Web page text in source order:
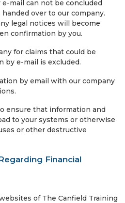
mail can not be concluded
over to our company.
legal notices will become
confirmation by you.
for claims that could be
by e-mail is excluded.
by email with our company
ensure that information and
to your systems or otherwise
or other destructive
Financial
of The Canfield Training